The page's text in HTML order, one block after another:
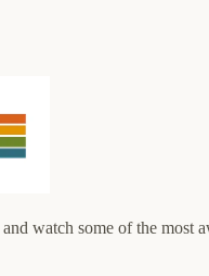
and watch some of the most